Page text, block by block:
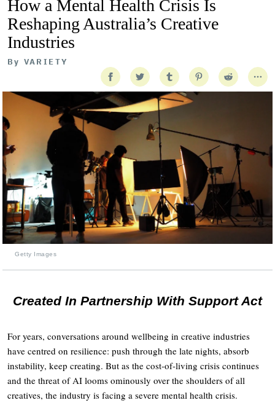
How a Mental Health Crisis Is
Reshaping Australia’s Creative
Industries
By VARIETY
Getty Images
Created In Partnership With Support Act
For years, conversations around wellbeing in creative industries
have centred on resilience: push through the late nights, absorb
instability, keep creating. But as the cost-of-living crisis continues
and the threat of AI looms ominously over the shoulders of all
creatives, the industry is facing a severe mental health crisis.